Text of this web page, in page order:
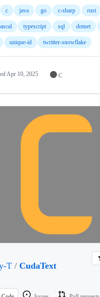
c java go c-sharp rust
typescript sql dotnet
unique-id twritter-snowflake
Apr 10, 2025 C
T / CudaText